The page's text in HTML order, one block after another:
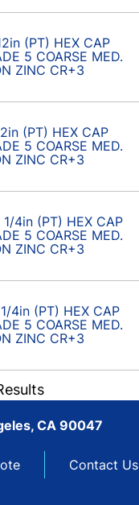
(PT) HEX CAP
5 COARSE MED.
ZINC CR+3
(PT) HEX CAP
5 COARSE MED.
ZINC CR+3
4in (PT) HEX CAP
5 COARSE MED.
ZINC CR+3
4in (PT) HEX CAP
5 COARSE MED.
ZINC CR+3
CA 90047
Contact Us